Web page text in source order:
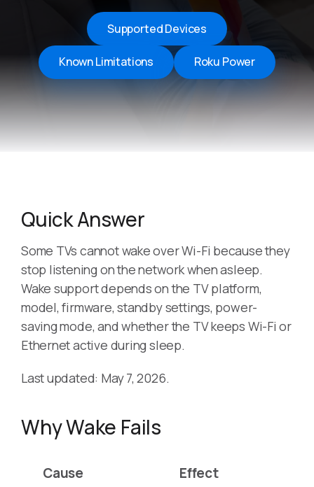
Supported Devices
Known Limitations Roku Power
Quick Answer
Some TVs cannot wake over Wi-Fi because they
stop listening on the network when asleep.
Wake support depends on the TV platform,
model, firmware, standby settings, power-
saving mode, and whether the TV keeps Wi-Fi or
Ethernet active during sleep.
Last updated: May 7, 2026.
Why Wake Fails
Cause
Effect